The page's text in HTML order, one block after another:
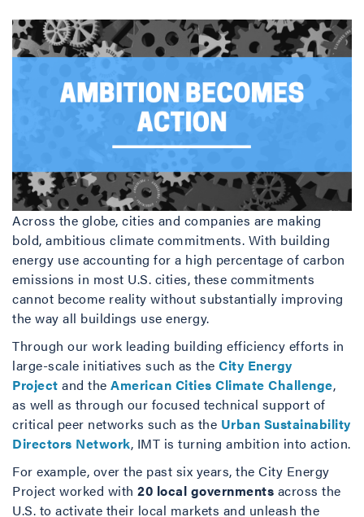
Across the globe, cities and companies are making
bold, ambitious climate commitments. With building
energy use accounting for a high percentage of carbon
emissions in most U.S. cities, these commitments
cannot become reality without substantially improving
the way all buildings use energy.
Through our work leading building efficiency efforts in
large-scale initiatives such as the City Energy
Project and the American Cities Climate Challenge,
as well as through our focused technical support of
critical peer networks such as the Urban Sustainability
Directors Network, IMT is turning ambition into action.
For example, over the past six years, the City Energy
Project worked with 20 local governments across the
U.S. to activate their local markets and unleash the